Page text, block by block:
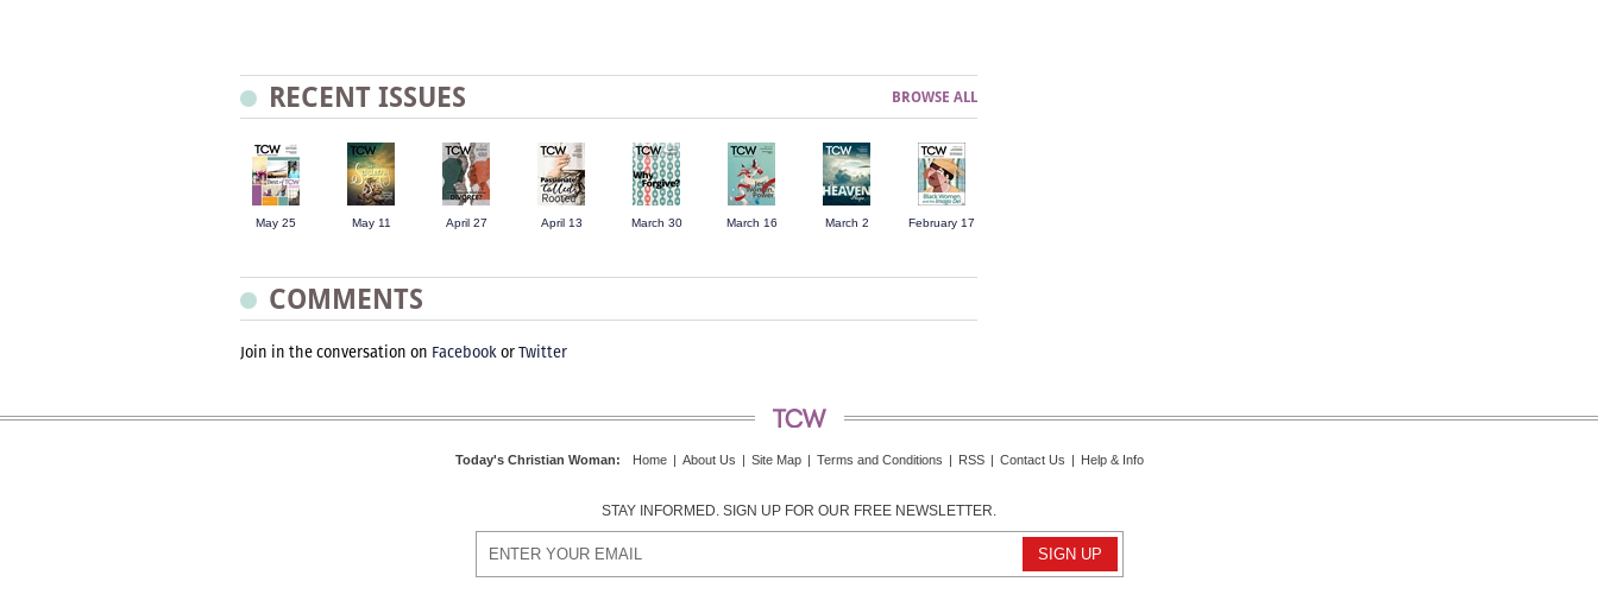
RECENT ISSUES BROWSE ALL
May 25 May 11 April 27 April 13 March 30 March 16 March 2 February 17
COMMENTS
Join in the conversation on FacebookorTwitter
Today's Christian Woman: Home | About Us | Site Map | Terms and Conditions | RSS | Contact Us | Help & Info
STAY INFORMED. SIGN UP FOR OUR FREE NEWSLETTER.